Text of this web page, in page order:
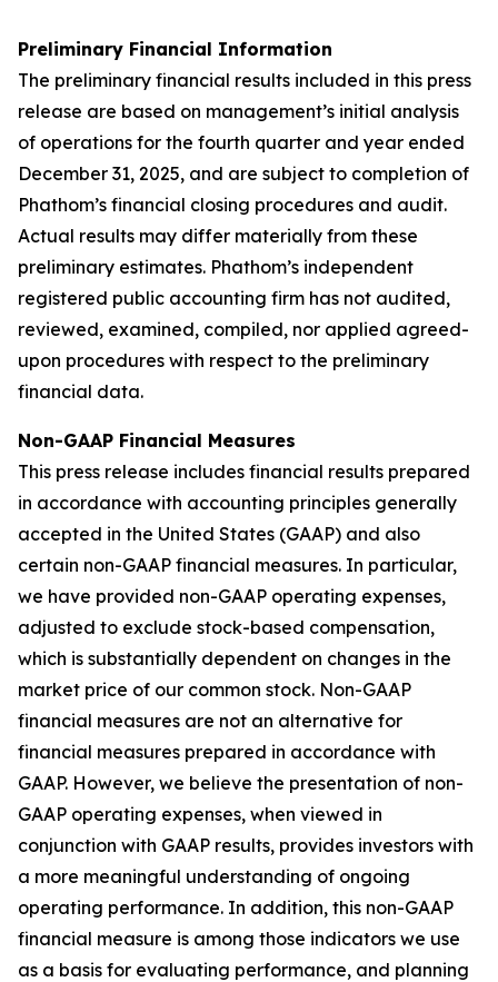
Preliminary Financial Information
The preliminary financial results included in this press
release are based on management’s initial analysis
of operations for the fourth quarter and year ended
December 31, 2025, and are subject to completion of
Phathom’s financial closing procedures and audit.
Actual results may differ materially from these
preliminary estimates. Phathom’s independent
registered public accounting firm has not audited,
reviewed, examined, compiled, nor applied agreed-
upon procedures with respect to the preliminary
financial data.
Non-GAAP Financial Measures
This press release includes financial results prepared
in accordance with accounting principles generally
accepted in the United States (GAAP) and also
certain non-GAAP financial measures. In particular,
we have provided non-GAAP operating expenses,
adjusted to exclude stock-based compensation,
which is substantially dependent on changes in the
market price of our common stock. Non-GAAP
financial measures are not an alternative for
financial measures prepared in accordance with
GAAP. However, we believe the presentation of non-
GAAP operating expenses, when viewed in
conjunction with GAAP results, provides investors with
a more meaningful understanding of ongoing
operating performance. In addition, this non-GAAP
financial measure is among those indicators we use
as a basis for evaluating performance, and planning